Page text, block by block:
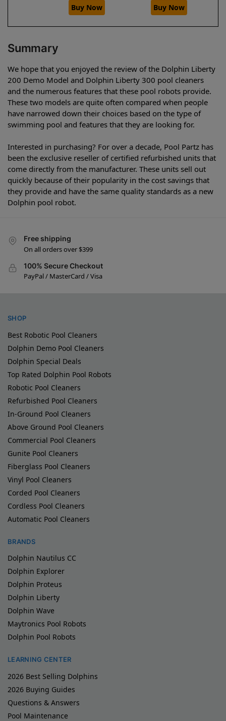
Buy Now Buy Now
Summary
We hope that you enjoyed the review of the Dolphin Liberty
200 Demo Model and Dolphin Liberty 300 pool cleaners
and the numerous features that these pool robots provide.
These two models are quite often compared when people
have narrowed down their choices based on the type of
swimming pool and features that they are looking for.
Interested in purchasing? For over a decade, Pool Partz has
been the exclusive reseller of certified refurbished units that
come directly from the manufacturer. These units sell out
quickly because of their popularity in the cost savings that
they provide and have the same quality standards as a new
Dolphin pool robot.
Free shipping
On all orders over $399
100% Secure Checkout
PayPal / MasterCard / Visa
SHOP
Best Robotic Pool Cleaners
Dolphin Demo Pool Cleaners
Dolphin Special Deals
Top Rated Dolphin Pool Robots
Robotic Pool Cleaners
Refurbished Pool Cleaners
In-Ground Pool Cleaners
Above Ground Pool Cleaners
Commercial Pool Cleaners
Gunite Pool Cleaners
Fiberglass Pool Cleaners
Vinyl Pool Cleaners
Corded Pool Cleaners
Cordless Pool Cleaners
Automatic Pool Cleaners
BRANDS
Dolphin Nautilus CC
Dolphin Explorer
Dolphin Proteus
Dolphin Liberty
Dolphin Wave
Maytronics Pool Robots
Dolphin Pool Robots
LEARNING CENTER
2026 Best Selling Dolphins
2026 Buying Guides
Questions & Answers
Pool Maintenance